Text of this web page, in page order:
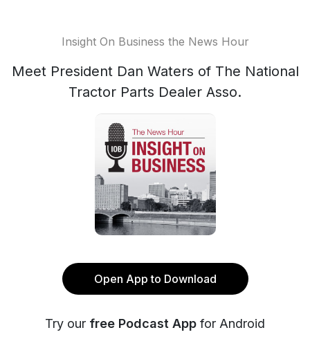
Insight On Business the News Hour
Meet President Dan Waters of The National
Tractor Parts Dealer Asso.
Open App to Download
Try our free Podcast App for Android